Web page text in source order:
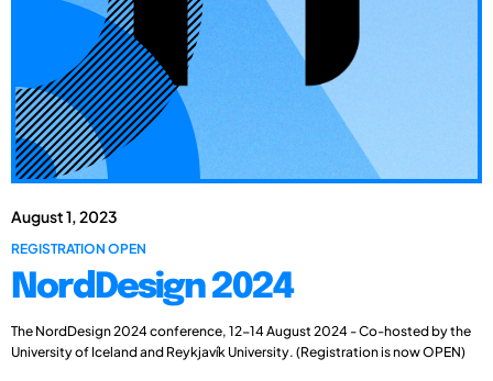
August 1, 2023
REGISTRATION OPEN
NordDesign 2024
The NordDesign 2024 conference, 12-14 August 2024 - Co-hosted by the
University of Iceland and Reykjavík University. (Registration is now OPEN)